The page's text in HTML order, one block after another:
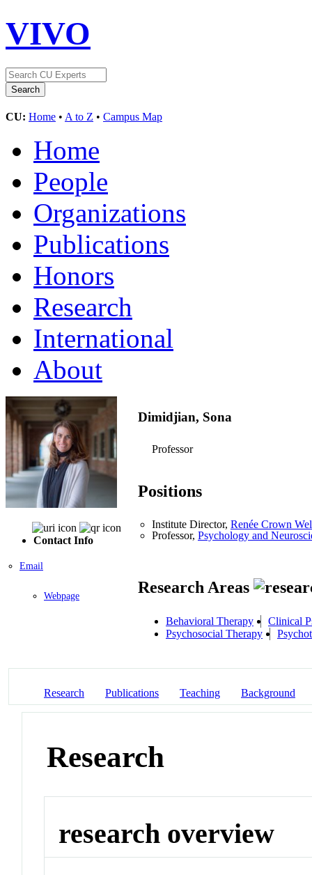
VIVO
CU: Home • A to Z • Campus Map
Home
People
Organizations
Publications
Honors
Research
International
About
Contact Info
Email
Webpage
Dimidjian, Sona
Professor
Positions
Institute Director, Renée Crown
Professor, Psychology and
Research Areas
Behavioral Therapy
Clinical
Psychosocial Therapy
Research Publications Teaching Background
Research
research overview